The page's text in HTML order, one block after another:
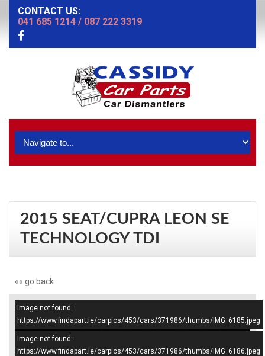
CONTACT US:
041 685 1214 / 087 222 3319
2015 SEAT/CUPRA LEON SE
TECHNOLOGY TDI
«« go back
–/4
Image not found:
https://www.findapart.ie/carpics/453/cars/371986/thumbs/IMG_6185.jpeg
Image not found:
https://www.findapart.ie/carpics/453/cars/371986/thumbs/IMG_6186.jpeg